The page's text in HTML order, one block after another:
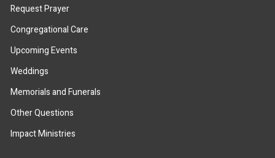
Request Prayer
Congregational Care
Upcoming Events
Weddings
Memorials and Funerals
Other Questions
Impact Ministries